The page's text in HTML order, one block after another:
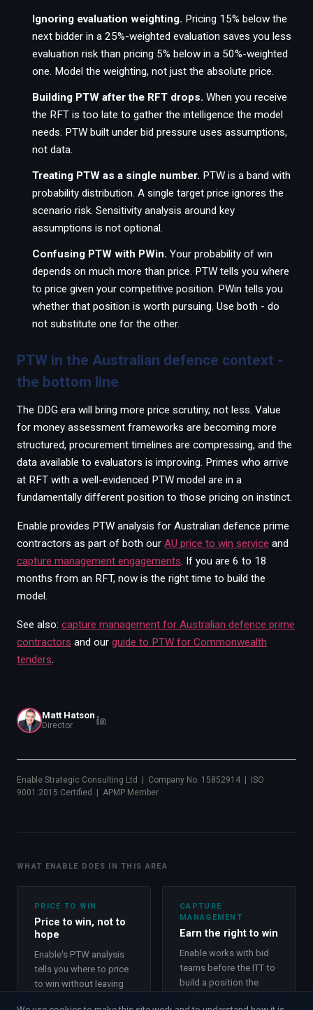
Ignoring evaluation weighting. Pricing 15% below the
next bidder in a 25%-weighted evaluation saves you less
evaluation risk than pricing 5% below in a 50%-weighted
one. Model the weighting, not just the absolute price.
Building PTW after the RFT drops. When you receive
the RFT is too late to gather the intelligence the model
needs. PTW built under bid pressure uses assumptions,
not data.
Treating PTW as a single number. PTW is a band with
probability distribution. A single target price ignores the
scenario risk. Sensitivity analysis around key
assumptions is not optional.
Confusing PTW with PWin. Your probability of win
depends on much more than price. PTW tells you where
to price given your competitive position. PWin tells you
whether that position is worth pursuing. Use both - do
not substitute one for the other.
PTW in the Australian defence context -
the bottom line
The DDG era will bring more price scrutiny, not less. Value
for money assessment frameworks are becoming more
structured, procurement timelines are compressing, and the
data available to evaluators is improving. Primes who arrive
at RFT with a well-evidenced PTW model are in a
fundamentally different position to those pricing on instinct.
Enable provides PTW analysis for Australian defence prime
contractors as part of both our AU price to win service and
capture management engagements . If you are 6 to 18
months from an RFT, now is the right time to build the
model.
See also: capture management for Australian defence prime
contractors and our guide to PTW for Commonwealth
tenders
Matt Hatson
Director
Enable Strategic Consulting Ltd | Company No. 15852914 | ISO
9001:2015 Certified | APMP Member
WHAT ENABLE DOES IN THIS AREA
PRICE TO WIN
Price to win, not to
hope
Enable's PTW analysis
tells you where to price
to win without leaving
CAPTURE
MANAGEMENT
Earn the right to win
Enable works with bid
teams before the ITT to
build a position the